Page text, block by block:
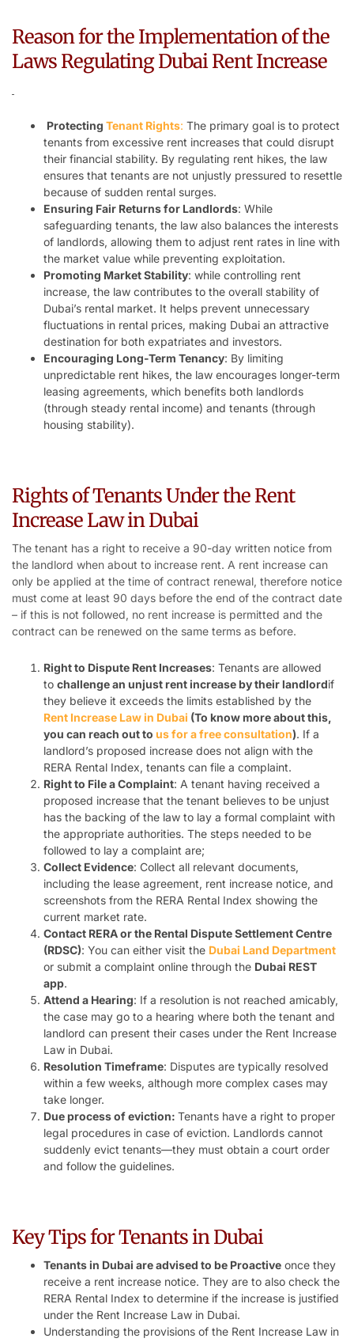
Reason for the Implementation of the
Laws Regulating Dubai Rent Increase
Protecting Tenant Rights: The primary goal is to protect
tenants from excessive rent increases that could disrupt
their financial stability. By regulating rent hikes, the law
ensures that tenants are not unjustly pressured to resettle
because of sudden rental surges.
Ensuring Fair Returns for Landlords: While
safeguarding tenants, the law also balances the interests
of landlords, allowing them to adjust rent rates in line with
the market value while preventing exploitation.
Promoting Market Stability: while controlling rent
increase, the law contributes to the overall stability of
Dubai’s rental market. It helps prevent unnecessary
fluctuations in rental prices, making Dubai an attractive
destination for both expatriates and investors.
Encouraging Long-Term Tenancy: By limiting
unpredictable rent hikes, the law encourages longer-term
leasing agreements, which benefits both landlords
(through steady rental income) and tenants (through
housing stability).
Rights of Tenants Under the Rent
Increase Law in Dubai
The tenant has a right to receive a 90-day written notice from
the landlord when about to increase rent. A rent increase can
only be applied at the time of contract renewal, therefore notice
must come at least 90 days before the end of the contract date
– if this is not followed, no rent increase is permitted and the
contract can be renewed on the same terms as before.
Right to Dispute Rent Increases: Tenants are allowed
to challenge an unjust rent increase by their landlordif
they believe it exceeds the limits established by the
Rent Increase Law in Dubai (To know more about this,
you can reach out to us for a free consultation). If a
landlord’s proposed increase does not align with the
RERA Rental Index, tenants can file a complaint.
Right to File a Complaint: A tenant having received a
proposed increase that the tenant believes to be unjust
has the backing of the law to lay a formal complaint with
the appropriate authorities. The steps needed to be
followed to lay a complaint are;
Collect Evidence: Collect all relevant documents,
including the lease agreement, rent increase notice, and
screenshots from the RERA Rental Index showing the
current market rate.
Contact RERA or the Rental Dispute Settlement Centre
(RDSC): You can either visit the Dubai Land Department
or submit a complaint online through the Dubai REST
app.
Attend a Hearing: If a resolution is not reached amicably,
the case may go to a hearing where both the tenant and
landlord can present their cases under the Rent Increase
Law in Dubai.
Resolution Timeframe: Disputes are typically resolved
within a few weeks, although more complex cases may
take longer.
Due process of eviction: Tenants have a right to proper
legal procedures in case of eviction. Landlords cannot
suddenly evict tenants—they must obtain a court order
and follow the guidelines.
Key Tips for Tenants in Dubai
Tenants in Dubai are advised to be Proactive once they
receive a rent increase notice. They are to also check the
RERA Rental Index to determine if the increase is justified
under the Rent Increase Law in Dubai.
Understanding the provisions of the Rent Increase Law in